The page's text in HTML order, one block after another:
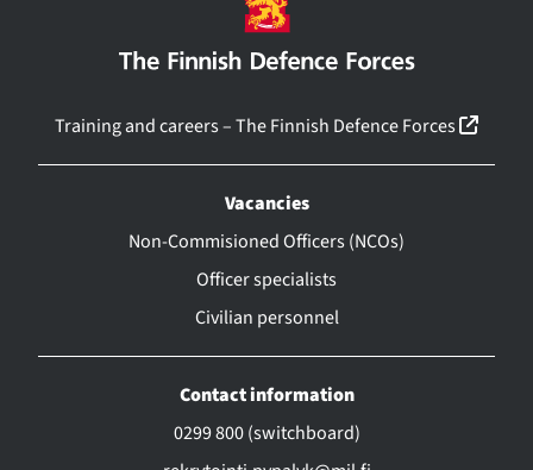
Training and careers – The Finnish Defence Forces (linkki
Vacancies
Non-Commisioned Officers (NCOs)
Officer specialists
Civilian personnel
Contact information
0299 800 (switchboard)